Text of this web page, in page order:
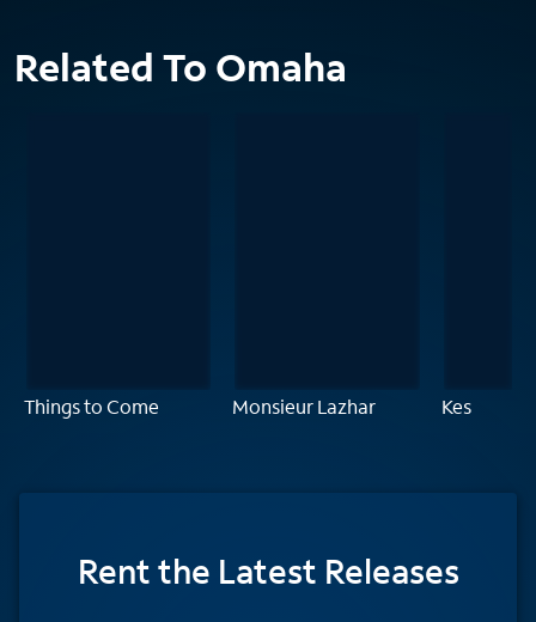
Related To Omaha
Things to Come Monsieur Lazhar Kes
Rentthe Latest Releases